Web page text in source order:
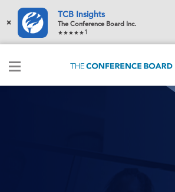
×
TCB Insights
The Conference Board Inc.
1